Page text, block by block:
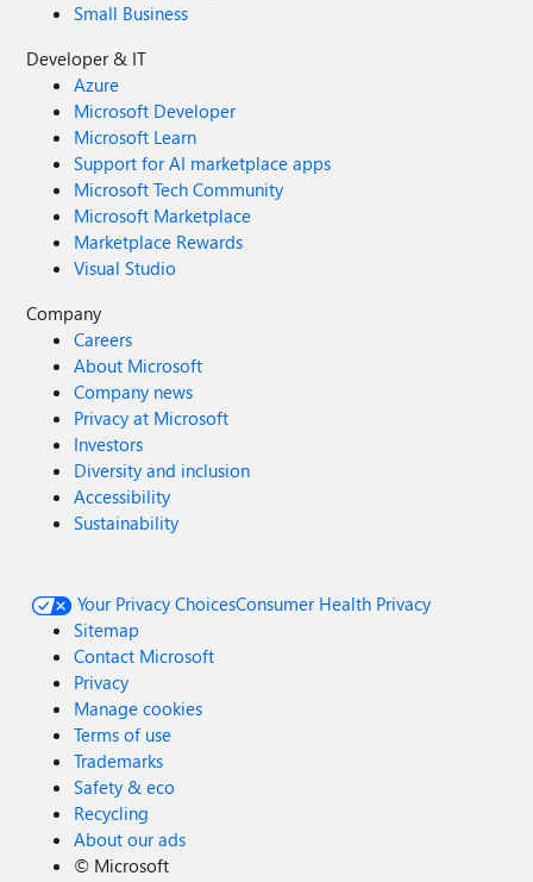
Small Business
Developer & IT
Azure
Microsoft Developer
Microsoft Learn
Support for AI marketplace apps
Microsoft Tech Community
Microsoft Marketplace
Marketplace Rewards
Visual Studio
Company
Careers
About Microsoft
Company news
Privacy at Microsoft
Investors
Diversity and inclusion
Accessibility
Sustainability
Your Privacy ChoicesConsumer Health Privacy
Sitemap
Contact Microsoft
Privacy
Manage cookies
Terms of use
Trademarks
Safety & eco
Recycling
About our ads
© Microsoft